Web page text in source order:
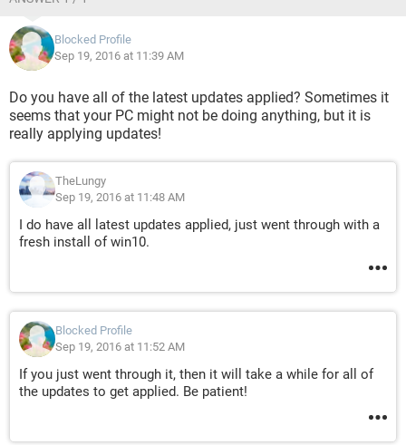
Blocked Profile
Sep 19, 2016 at 11:39 AM
Do you have all of the latest updates applied? Sometimes it
seems that your PC might not be doing anything, but it is
really applying updates!
TheLungy
Sep 19, 2016 at 11:48 AM
I do have all latest updates applied, just went through with a
fresh install of win10.
Blocked Profile
Sep 19, 2016 at 11:52 AM
If you just went through it, then it will take a while for all of
the updates to get applied. Be patient!